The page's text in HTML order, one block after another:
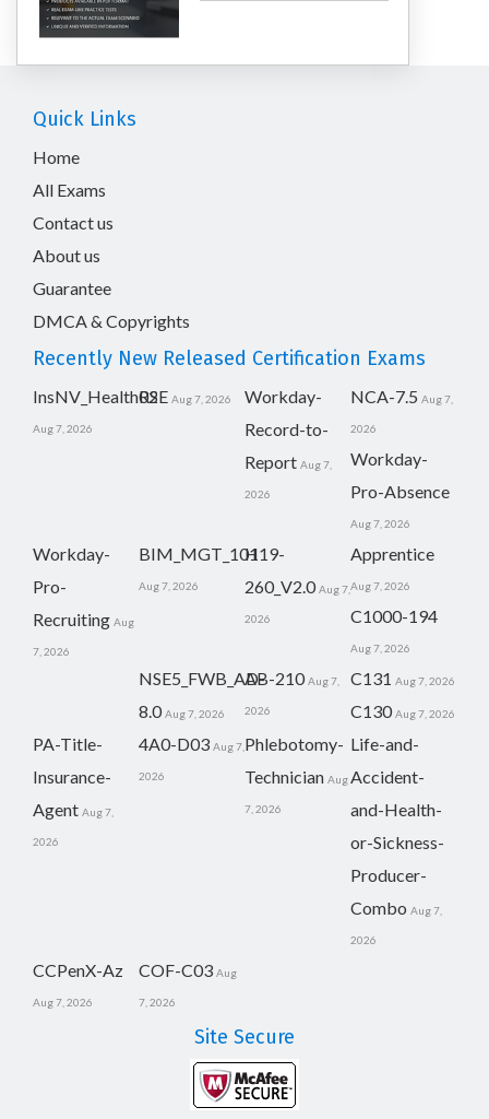
Quick Links
Home
All Exams
Contact us
About us
Guarantee
DMCA & Copyrights
Recently New Released Certification Exams
InsNV_Health02
Aug 7, 2026
RSE Aug 7, 2026
Workday-
Record-to-
Report Aug 7,
2026
NCA-7.5 Aug 7,
2026
Workday-
Pro-Absence
Aug 7, 2026
Workday-
Pro-
Recruiting Aug
7, 2026
BIM_MGT_101
Aug 7, 2026
H19-
260_V2.0 Aug 7,
2026
Apprentice
Aug 7, 2026
C1000-194
Aug 7, 2026
NSE5_FWB_AD-
8.0 Aug 7, 2026
AB-210 Aug 7,
2026
C131 Aug 7, 2026
C130 Aug 7, 2026
PA-Title-
Insurance-
Agent Aug 7,
2026
4A0-D03 Aug 7,
2026
Phlebotomy-
Technician Aug
7, 2026
Life-and-
Accident-
and-Health-
or-Sickness-
Producer-
Combo Aug 7,
2026
CCPenX-Az
Aug 7, 2026
COF-C03 Aug
7, 2026
Site Secure